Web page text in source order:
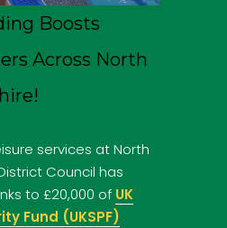
Boosts
Across North
services at North
Council has
to £20,000 of UK
Fund (UKSPF)